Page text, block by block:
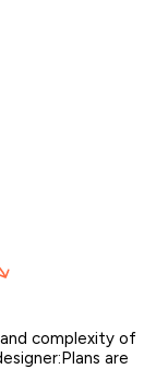
complexity of
are